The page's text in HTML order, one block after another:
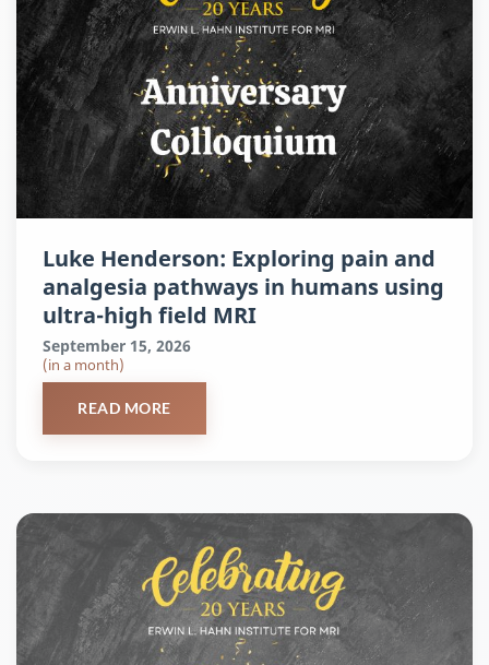
Luke Henderson: Exploring pain and
analgesia pathways in humans using
ultra-high field MRI
September 15, 2026
(in a month)
READ MORE